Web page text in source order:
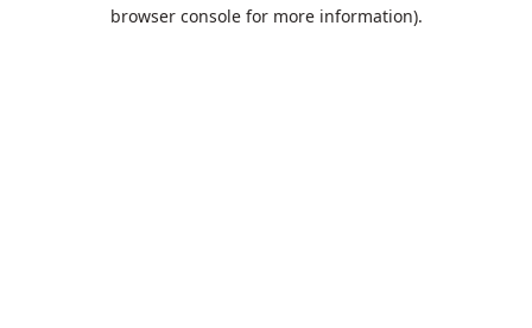
browser console for more information).